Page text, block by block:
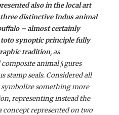
also in the local art
distinctive Indus animal
– almost certainly
toto synoptic principle fully
tradition, as
animal ﬁgures
stamp seals. Considered all
something more
representing instead the
represented on two